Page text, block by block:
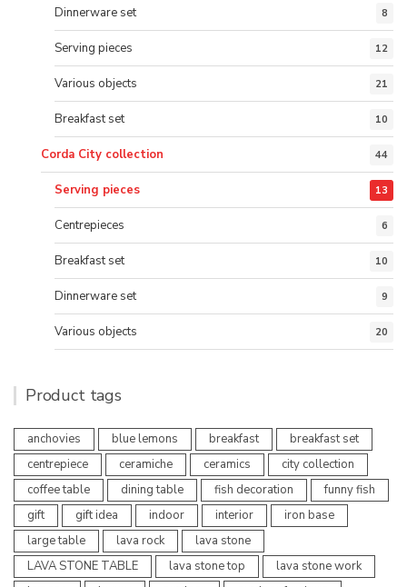
Dinnerware set 8
Serving pieces 12
Various objects 21
Breakfast set 10
Corda City collection 44
Serving pieces 13
Centrepieces 6
Breakfast set 10
Dinnerware set 9
Various objects 20
Product tags
anchovies blue lemons breakfast
breakfast set
centrepiece
ceramiche ceramics
city collection
coffee table
dining table fish decoration
funny fish
gift
gift idea indoor interior
iron base
large table
lava rock
lava stone
LAVA STONE TABLE
lava stone top
lava stone work